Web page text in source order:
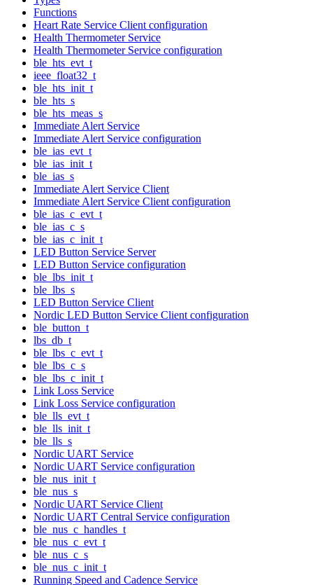
Functions
Heart Rate Service Client configuration
Health Thermometer Service
Health Thermometer Service configuration
ble_hts_evt_t
ieee_float32_t
ble_hts_init_t
ble_hts_s
ble_hts_meas_s
Immediate Alert Service
Immediate Alert Service configuration
ble_ias_evt_t
ble_ias_init_t
ble_ias_s
Immediate Alert Service Client
Immediate Alert Service Client configuration
ble_ias_c_evt_t
ble_ias_c_s
ble_ias_c_init_t
LED Button Service Server
LED Button Service configuration
ble_lbs_init_t
ble_lbs_s
LED Button Service Client
Nordic LED Button Service Client configuration
ble_button_t
lbs_db_t
ble_lbs_c_evt_t
ble_lbs_c_s
ble_lbs_c_init_t
Link Loss Service
Link Loss Service configuration
ble_lls_evt_t
ble_lls_init_t
ble_lls_s
Nordic UART Service
Nordic UART Service configuration
ble_nus_init_t
ble_nus_s
Nordic UART Service Client
Nordic UART Central Service configuration
ble_nus_c_handles_t
ble_nus_c_evt_t
ble_nus_c_s
ble_nus_c_init_t
Running Speed and Cadence Service